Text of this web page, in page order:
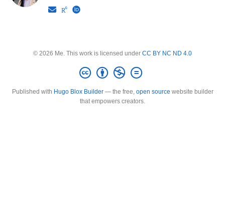
© 2026 Me. This work is licensed under CC BY NC ND 4.0
Published with Hugo Blox Builder— the free, open source website builder
that empowers creators.